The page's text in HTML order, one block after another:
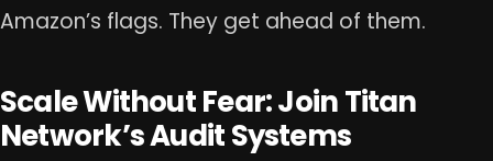
Amazon’s flags. They get ahead of them.
Scale Without Fear: Join Titan
Network’s Audit Systems